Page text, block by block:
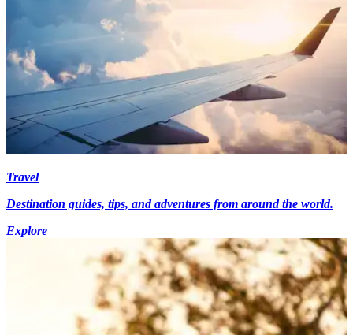
Travel
Destination guides, tips, and adventures from around the world.
Explore